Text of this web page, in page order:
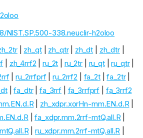
NIST.SP.500-338.neuclir-h2oloo
| zh_qt| zh_qtr| zh_dt zh_dtr|
zh_4rrf2 |ru_2t ru_2tr ru_qt|ru_qtr|
|ru_2rrfprf|ru_2rrf2 fa_2t|fa_2tr|
|fa_dtr|fa_3rrf fa_3rrfprf
fa_3rrf2
| zh_xdpr.xorHn-mm.EN.d.R|
|fa_xdpr.mm.2rrf-mtQ.all.R|
| ru_xdpr.mm.2rrf-mtQ.all.R